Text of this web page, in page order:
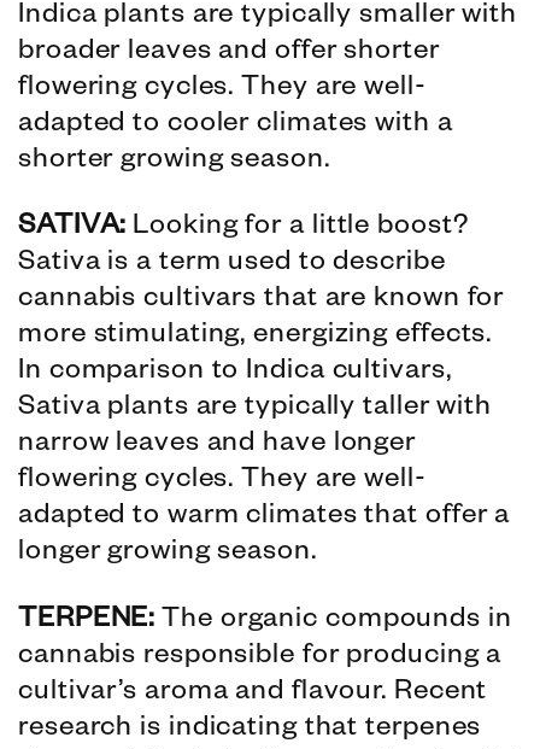
Indica plants are typically smaller with
broader leaves and offer shorter
flowering cycles. They are well-
adapted to cooler climates with a
shorter growing season.
SATIVA: Looking for a little boost?
Sativa is a term used to describe
cannabis cultivars that are known for
more stimulating, energizing effects.
In comparison to Indica cultivars,
Sativa plants are typically taller with
narrow leaves and have longer
flowering cycles. They are well-
adapted to warm climates that offer a
longer growing season.
TERPENE: The organic compounds in
cannabis responsible for producing a
cultivar’s aroma and flavour. Recent
research is indicating that terpenes